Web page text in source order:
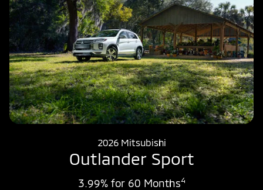
2026 Mitsubishi
Outlander Sport
3.99% for 60 Months4